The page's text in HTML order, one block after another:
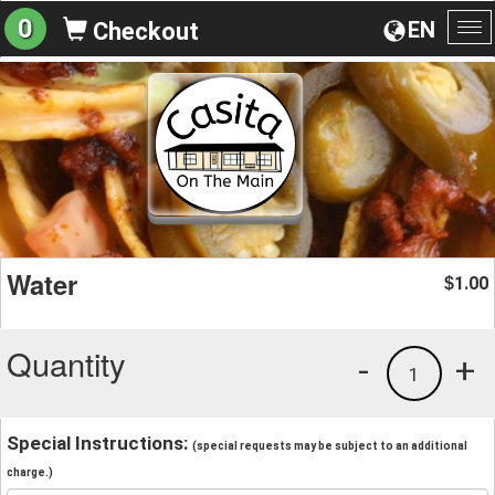
EN
0 Checkout
Water $1.00
Quantity +
1
-
Special Instructions: (special requests may be subject to an additional
charge.)